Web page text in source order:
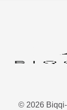
© 2026